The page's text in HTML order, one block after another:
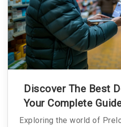
Discover The Best
Your Complete
Exploring the world of